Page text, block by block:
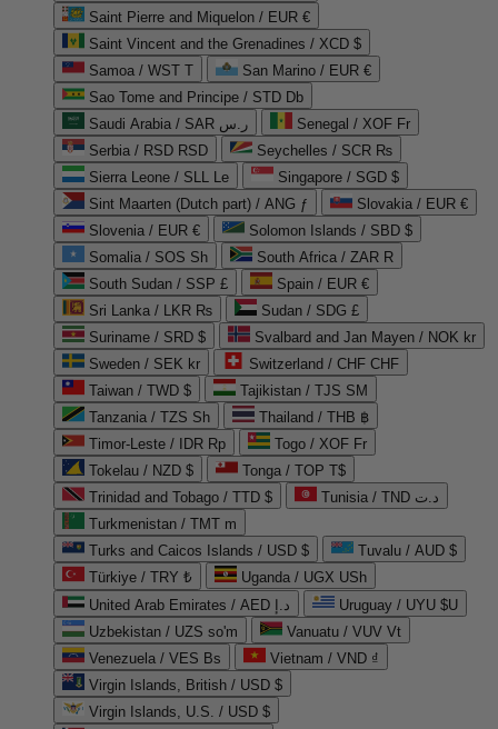
Saint Pierre and Miquelon / EUR €
Saint Vincent and the Grenadines / XCD $
Samoa / WST T
San Marino / EUR €
Sao Tome and Principe / STD Db
Saudi Arabia / SAR ر.س
Senegal / XOF Fr
Serbia / RSD RSD
Seychelles / SCR ₨
Sierra Leone / SLL Le
Singapore / SGD $
Sint Maarten (Dutch part) / ANG ƒ
Slovakia / EUR €
Slovenia / EUR €
Solomon Islands / SBD $
Somalia / SOS Sh
South Africa / ZAR R
South Sudan / SSP £
Spain / EUR €
Sri Lanka / LKR ₨
Sudan / SDG £
Suriname / SRD $
Svalbard and Jan Mayen / NOK kr
Sweden / SEK kr
Switzerland / CHF CHF
Taiwan / TWD $
Tajikistan / TJS ЅМ
Tanzania / TZS Sh
Thailand / THB ฿
Timor-Leste / IDR Rp
Togo / XOF Fr
Tokelau / NZD $
Tonga / TOP T$
Trinidad and Tobago / TTD $
Tunisia / TND د.ت
Turkmenistan / TMT m
Turks and Caicos Islands / USD $
Tuvalu / AUD $
Türkiye / TRY ₺
Uganda / UGX USh
United Arab Emirates / AED د.إ
Uruguay / UYU $U
Uzbekistan / UZS so'm
Vanuatu / VUV Vt
Venezuela / VES Bs
Vietnam / VND ₫
Virgin Islands, British / USD $
Virgin Islands, U.S. / USD $